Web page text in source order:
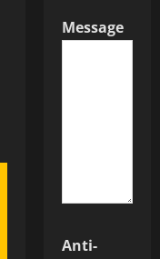
Message
Anti-